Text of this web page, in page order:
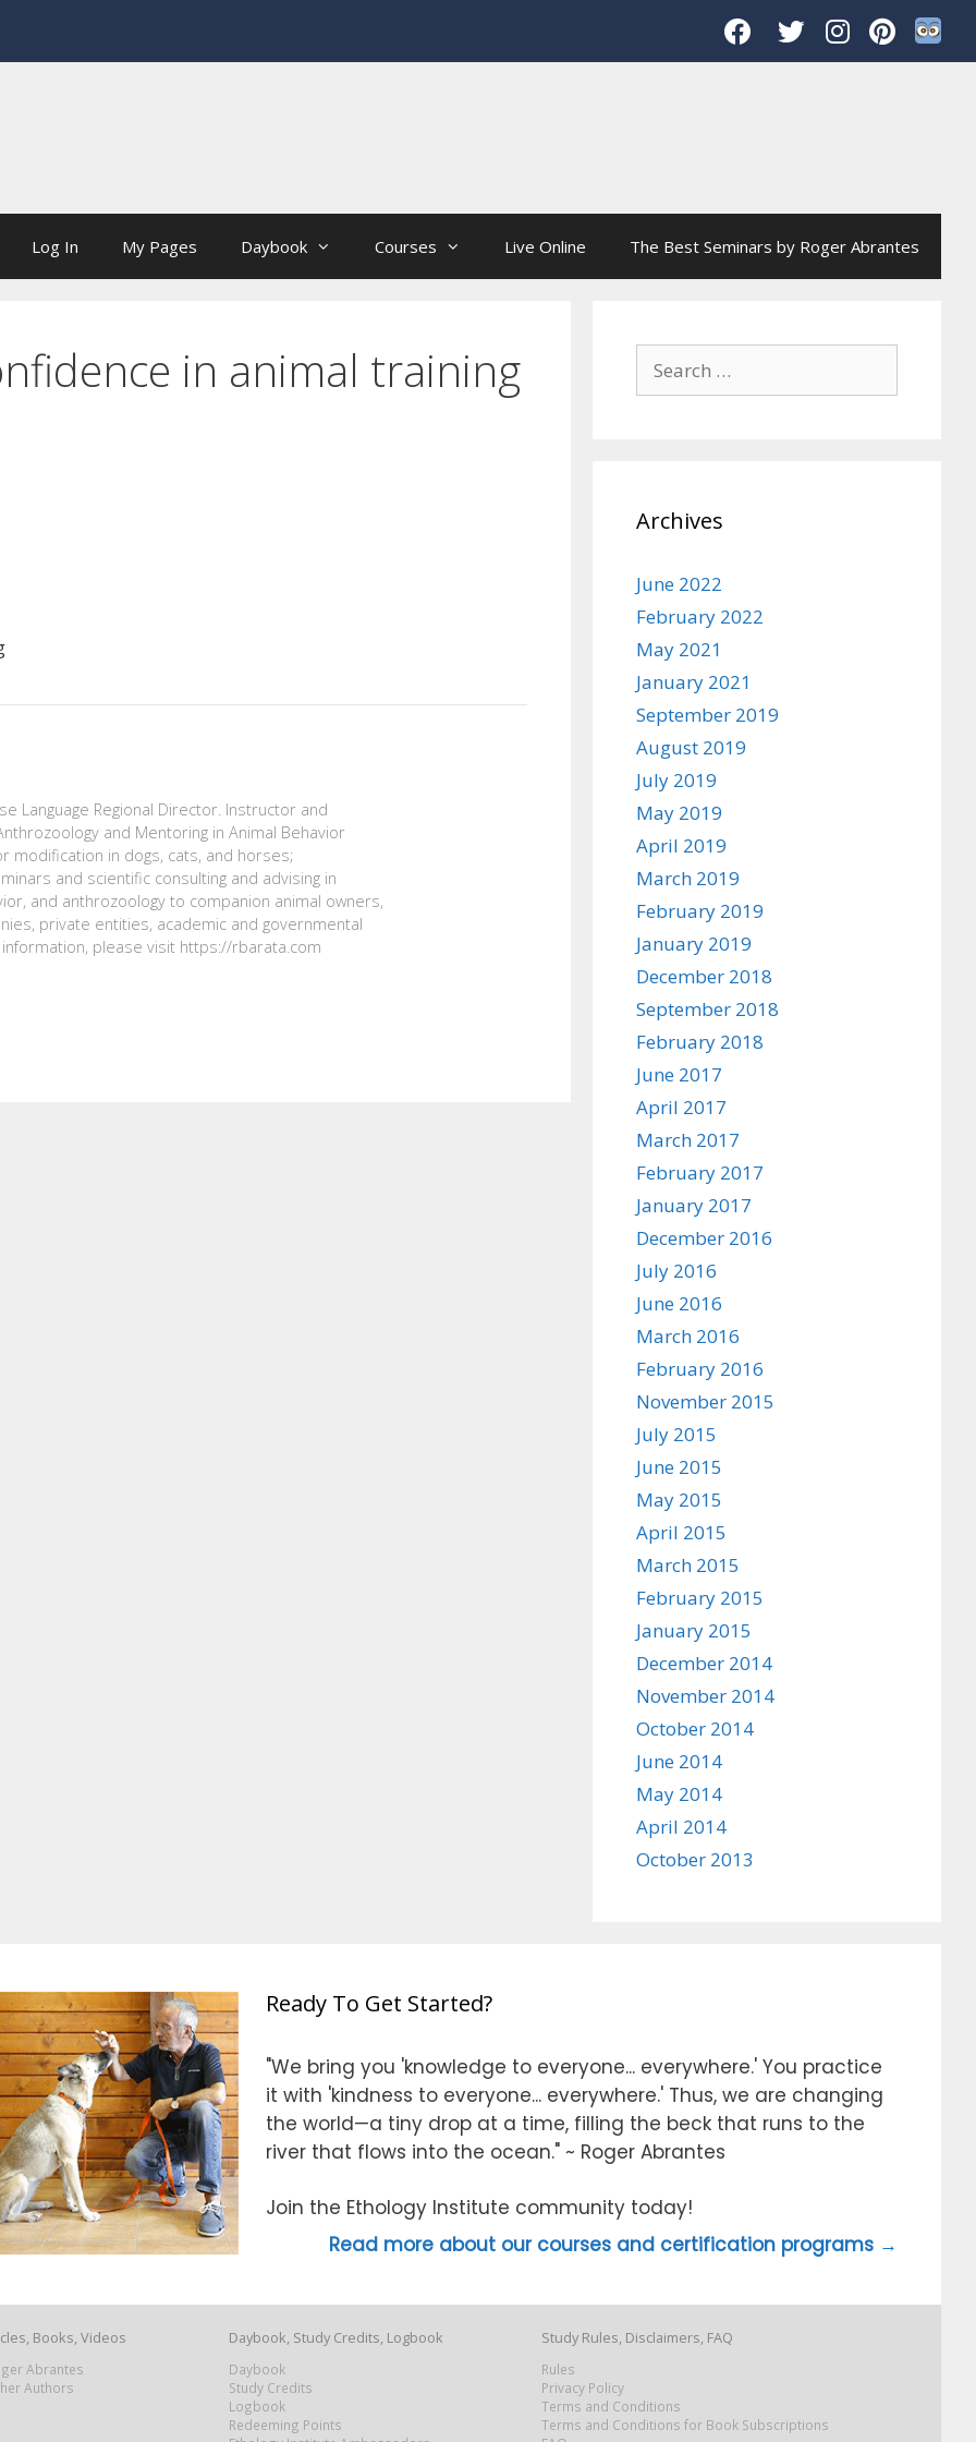
Log In My Pages Daybook Courses Live Online The Best Seminars by Roger Abrantes
in animal training
Language Regional Director. Instructor and
and Mentoring in Animal Behavior
modification in dogs, cats, and horses;
and scientific consulting and advising in
and anthrozoology to companion animal owners,
private entities, academic and governmental
please visit https://rbarata.com
for:
Archives
June 2022
February 2022
May 2021
January 2021
September 2019
August 2019
July 2019
May 2019
April 2019
March 2019
February 2019
January 2019
December 2018
September 2018
February 2018
June 2017
April 2017
March 2017
February 2017
January 2017
December 2016
July 2016
June 2016
March 2016
February 2016
November 2015
July 2015
June 2015
May 2015
April 2015
March 2015
February 2015
January 2015
December 2014
November 2014
October 2014
June 2014
May 2014
April 2014
October 2013
Ready To Get Started?
"We bring you 'knowledge to everyone... everywhere.' You practice
it with 'kindness to everyone... everywhere.' Thus, we are changing
the world—a tiny drop at a time, filling the beck that runs to the
river that flows into the ocean." ~ Roger Abrantes
Join the Ethology Institute community today!
Read more about our courses and certification programs →
Books, Videos
Abrantes
Authors
Daybook, Study Credits, Logbook
Daybook
Study Credits
Logbook
Redeeming Points
Study Rules, Disclaimers, FAQ
Rules
Privacy Policy
Terms and Conditions
Terms and Conditions for Book Subscriptions